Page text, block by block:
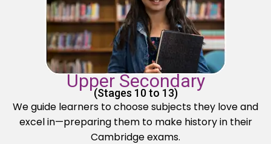
Upper Secondary
(Stages 10 to 13)
We guide learners to choose subjects they love and
excel in—preparing them to make history in their
Cambridge exams.